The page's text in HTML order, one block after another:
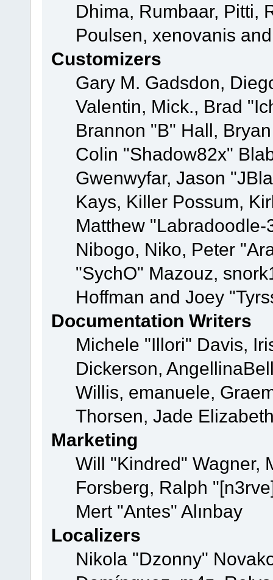
Dhima, Rumbaar, Pitti,
Poulsen, xenovanis
Customizers
Gary M. Gadsdon,
Valentin, Mick., Brad
Brannon "B" Hall,
Colin "Shadow82x"
Gwenwyfar, Jason
Kays, Killer Possum,
Matthew
Nibogo, Niko, Peter
"SychO" Mazouz,
Hoffman and Joey
Documentation Writers
Michele "Illori" Davis,
Dickerson,
Willis, emanuele,
Thorsen, Jade
Marketing
Will "Kindred" Wagner,
Forsberg, Ralph
Mert "Antes" Alınbay
Localizers
Nikola "Dzonny"